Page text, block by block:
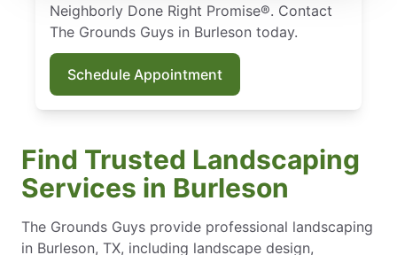
Neighborly Done Right Promise®. Contact
The Grounds Guys in Burleson today.
Schedule Appointment
Find Trusted Landscaping
Services in Burleson
The Grounds Guys provide professional landscaping
in Burleson, TX, including landscape design,